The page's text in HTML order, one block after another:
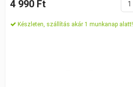
4 990 Ft
Készleten, szállítás akár 1 munkanap alatt!